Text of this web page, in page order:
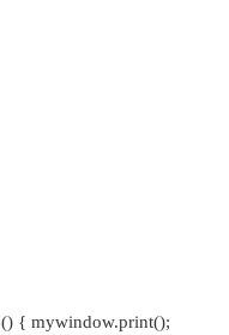
{ mywindow.print();